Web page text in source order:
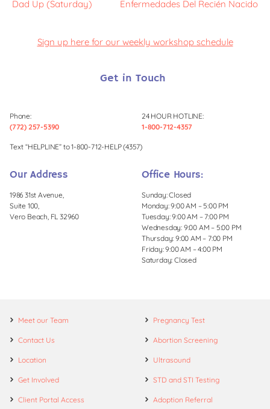
Dad Up (Saturday) Enfermedades Del Recién Nacido
Sign up here for our weekly workshop schedule
Get in Touch
Phone:
(772) 257-5390
24 HOUR HOTLINE:
1-800-712-4357
Text “HELPLINE” to 1-800-712-HELP (4357)
Our Address
1986 31st Avenue,
Suite 100,
Vero Beach, FL 32960
Office Hours:
Sunday: Closed
Monday: 9:00 AM – 5:00 PM
Tuesday: 9:00 AM – 7:00 PM
Wednesday: 9:00 AM – 5:00 PM
Thursday: 9:00 AM – 7:00 PM
Friday: 9:00 AM – 4:00 PM
Saturday: Closed
Meet our Team
Contact Us
Location
Get Involved
Client Portal Access
Pregnancy Test
Abortion Screening
Ultrasound
STD and STI Testing
Adoption Referral